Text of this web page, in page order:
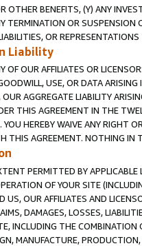
OTHER BENEFITS, (Y) ANY
TERMINATION OR
OR
Liability
OF OUR AFFILIATES OR
USE, OR DATA
AGGREGATE LIABILITY
THIS AGREEMENT IN THE
YOU HEREBY WAIVE ANY RIGHT
THIS AGREEMENT. NOTHING IN
PERMITTED BY APPLICABLE
OF YOUR SITE
US, OUR AFFILIATES AND
DAMAGES, LOSSES,
INCLUDING THE
MANUFACTURE,